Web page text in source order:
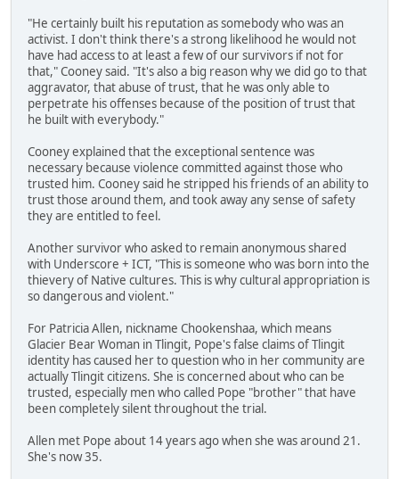
"He certainly built his reputation as somebody who was an
activist. I don't think there's a strong likelihood he would not
have had access to at least a few of our survivors if not for
that," Cooney said. "It's also a big reason why we did go to that
aggravator, that abuse of trust, that he was only able to
perpetrate his offenses because of the position of trust that
he built with everybody."
Cooney explained that the exceptional sentence was
necessary because violence committed against those who
trusted him. Cooney said he stripped his friends of an ability to
trust those around them, and took away any sense of safety
they are entitled to feel.
Another survivor who asked to remain anonymous shared
with Underscore + ICT, "This is someone who was born into the
thievery of Native cultures. This is why cultural appropriation is
so dangerous and violent."
For Patricia Allen, nickname Chookenshaa, which means
Glacier Bear Woman in Tlingit, Pope's false claims of Tlingit
identity has caused her to question who in her community are
actually Tlingit citizens. She is concerned about who can be
trusted, especially men who called Pope "brother" that have
been completely silent throughout the trial.
Allen met Pope about 14 years ago when she was around 21.
She's now 35.